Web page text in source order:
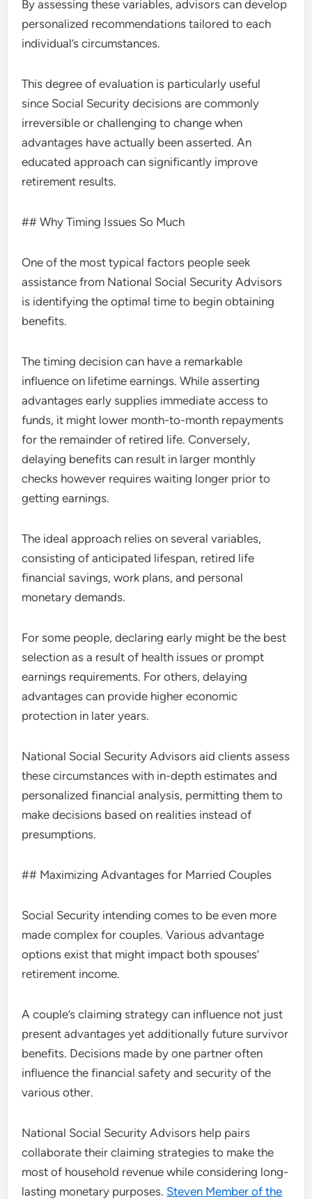
By assessing these variables, advisors can develop
personalized recommendations tailored to each
individual’s circumstances.
This degree of evaluation is particularly useful
since Social Security decisions are commonly
irreversible or challenging to change when
advantages have actually been asserted. An
educated approach can significantly improve
retirement results.
## Why Timing Issues So Much
One of the most typical factors people seek
assistance from National Social Security Advisors
is identifying the optimal time to begin obtaining
benefits.
The timing decision can have a remarkable
influence on lifetime earnings. While asserting
advantages early supplies immediate access to
funds, it might lower month-to-month repayments
for the remainder of retired life. Conversely,
delaying benefits can result in larger monthly
checks however requires waiting longer prior to
getting earnings.
The ideal approach relies on several variables,
consisting of anticipated lifespan, retired life
financial savings, work plans, and personal
monetary demands.
For some people, declaring early might be the best
selection as a result of health issues or prompt
earnings requirements. For others, delaying
advantages can provide higher economic
protection in later years.
National Social Security Advisors aid clients assess
these circumstances with in-depth estimates and
personalized financial analysis, permitting them to
make decisions based on realities instead of
presumptions.
## Maximizing Advantages for Married Couples
Social Security intending comes to be even more
made complex for couples. Various advantage
options exist that might impact both spouses’
retirement income.
A couple’s claiming strategy can influence not just
present advantages yet additionally future survivor
benefits. Decisions made by one partner often
influence the financial safety and security of the
various other.
National Social Security Advisors help pairs
collaborate their claiming strategies to make the
most of household revenue while considering long-
lasting monetary purposes. Steven Member of the